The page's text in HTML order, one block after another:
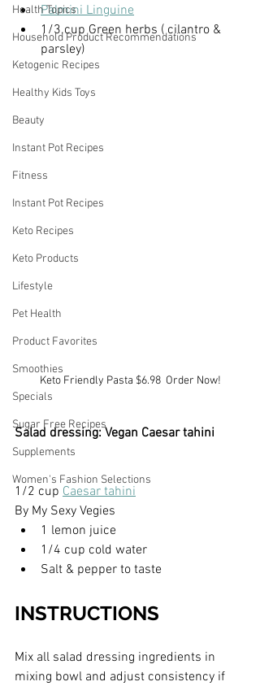
Health Topics
Household Product Recommendations
Ketogenic Recipes
Healthy Kids Toys
Beauty
Instant Pot Recipes
Fitness
Instant Pot Recipes
Keto Recipes
Keto Products
Lifestyle
Pet Health
Product Favorites
Smoothies
Specials
Sugar Free Recipes
Supplements
Women's Fashion Selections
Palmini Linguine
1/3.cup Green herbs ( cilantro &
parsley)
Keto Friendly Pasta $6.98  Order Now!
Salad dressing: Vegan Caesar tahini
1/2 cup Caesar tahini
By My Sexy Vegies
1 lemon juice
1/4 cup cold water
Salt & pepper to taste
INSTRUCTIONS
Mix all salad dressing ingredients in
mixing bowl and adjust consistency if